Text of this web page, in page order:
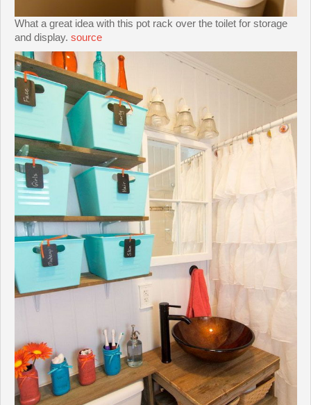
What a great idea with this pot rack over the toilet for storage
and display. source